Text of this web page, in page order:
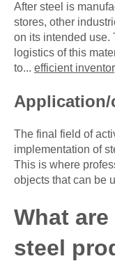
After steel is
stores, other
on its intended use.
logistics of this
to... efficient
The final field of
implementation of
This is where
objects that can be
What
steel